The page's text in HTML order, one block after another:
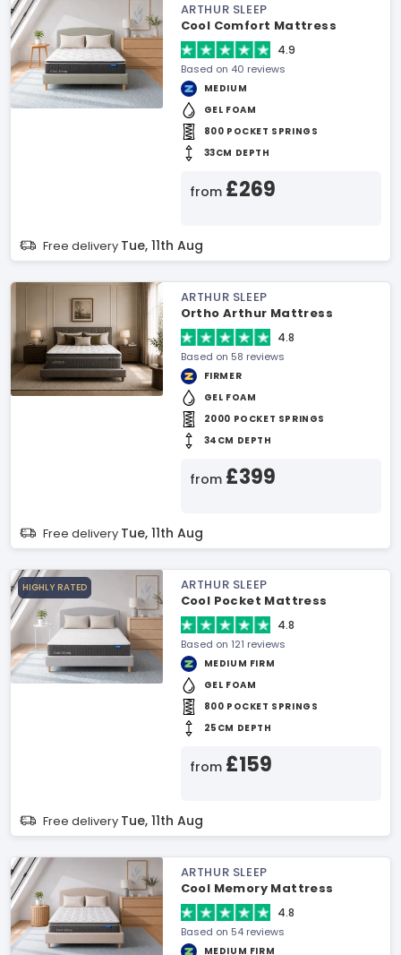
ARTHUR SLEEP
Cool Comfort Mattress
4.9
Based on 40 reviews
MEDIUM
GEL FOAM
800 POCKET SPRINGS
33CM DEPTH
from £269
Free delivery Tue, 11th Aug
ARTHUR SLEEP
Ortho Arthur Mattress
4.8
Based on 58 reviews
FIRMER
GEL FOAM
2000 POCKET SPRINGS
34CM DEPTH
from £399
Free delivery Tue, 11th Aug
HIGHLY RATED
ARTHUR SLEEP
Cool Pocket Mattress
4.8
Based on 121 reviews
MEDIUM FIRM
GEL FOAM
800 POCKET SPRINGS
25CM DEPTH
from £159
Free delivery Tue, 11th Aug
ARTHUR SLEEP
Cool Memory Mattress
4.8
Based on 54 reviews
MEDIUM FIRM